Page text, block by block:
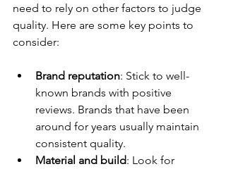
need to rely on other factors to judge
quality. Here are some key points to
consider:
Brand reputation: Stick to well-
known brands with positive
reviews. Brands that have been
around for years usually maintain
consistent quality.
Material and build: Look for